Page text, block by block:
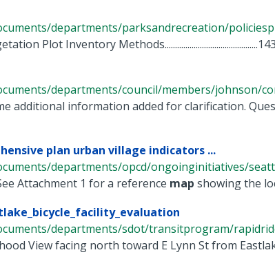
departments/parksandrecreation/
Plot Inventory
departments/council/members/johnson/
additional information added for clarification.
plan urban village indicators ...
departments/opcd/ongoinginitiatives/
Attachment 1 for a reference map showing the
departments/sdot/transitprogram/
View facing north toward E Lynn St from